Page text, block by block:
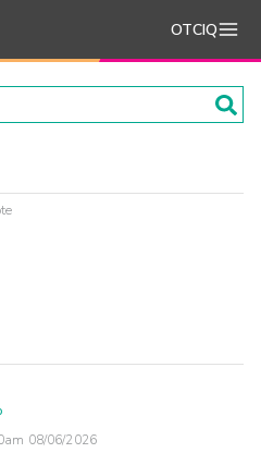
OTCIQ
08/06/2026